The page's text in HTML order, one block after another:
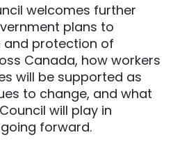
welcomes further
plans to
protection of
Canada, how workers
will be supported as
to change, and what
will play in
forward.